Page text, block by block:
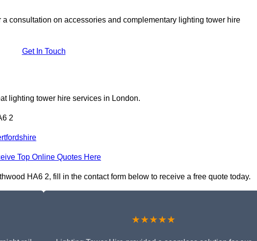
a consultation on accessories and complementary lighting tower hire
Get In Touch
lighting tower hire services in London.
2
Top Online Quotes Here
HA6 2, fill in the contact form below to receive a free quote today.
★★★★★